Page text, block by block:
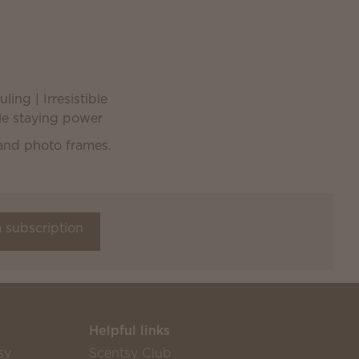
| Irresistible
staying power
subscription
Helpful links
Scentsy Club